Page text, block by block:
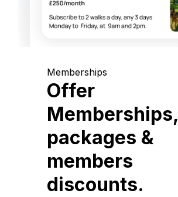
Memberships
Offer
Memberships,
packages &
members
discounts.